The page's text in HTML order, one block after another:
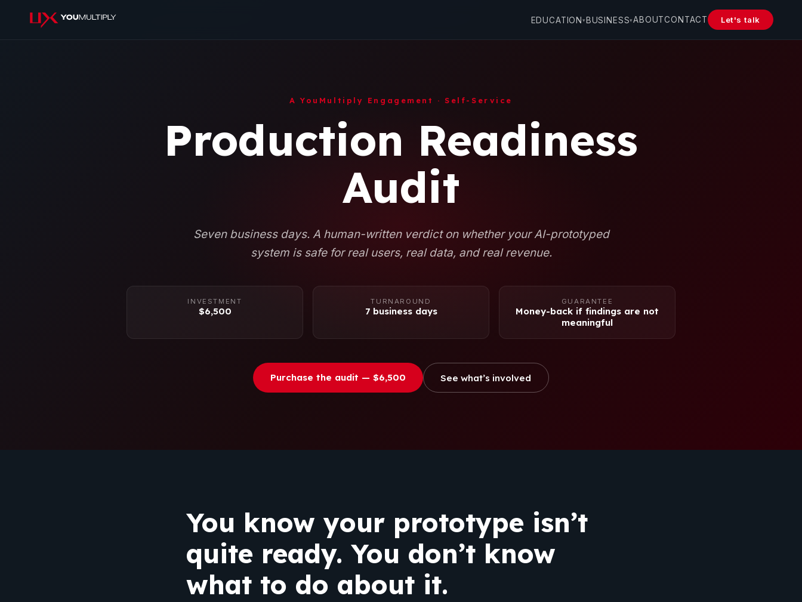
EDUCATION ▾ BUSINESS▾ABOUTCONTACT Let's talk
A YouMultiply Engagement · Self-Service
Production Readiness
Audit
Seven business days. A human-written verdict on whether your AI-prototyped
system is safe for real users, real data, and real revenue.
INVESTMENT
$6,500
TURNAROUND
7 business days
GUARANTEE
Money-back if findings are not
meaningful
Purchase the audit — $6,500 See what’s involved
You know your prototype isn’t
quite ready. You don’t know
what to do about it.